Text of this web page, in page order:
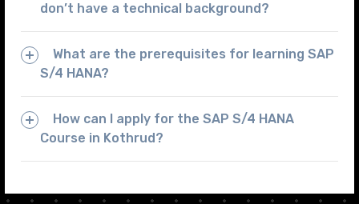
don’t have a technical background?
What are the prerequisites for learning SAP
S/4 HANA?
How can I apply for the SAP S/4 HANA
Course in Kothrud?